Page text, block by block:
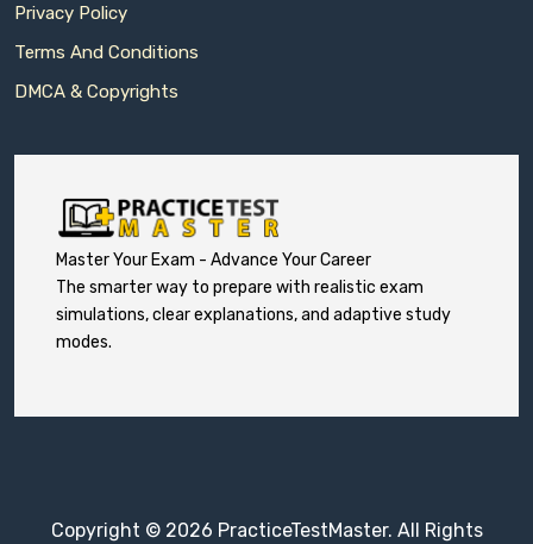
Privacy Policy
Terms And Conditions
DMCA & Copyrights
Master Your Exam - Advance Your Career
The smarter way to prepare with realistic exam
simulations, clear explanations, and adaptive study
modes.
Copyright © 2026 PracticeTestMaster. All Rights